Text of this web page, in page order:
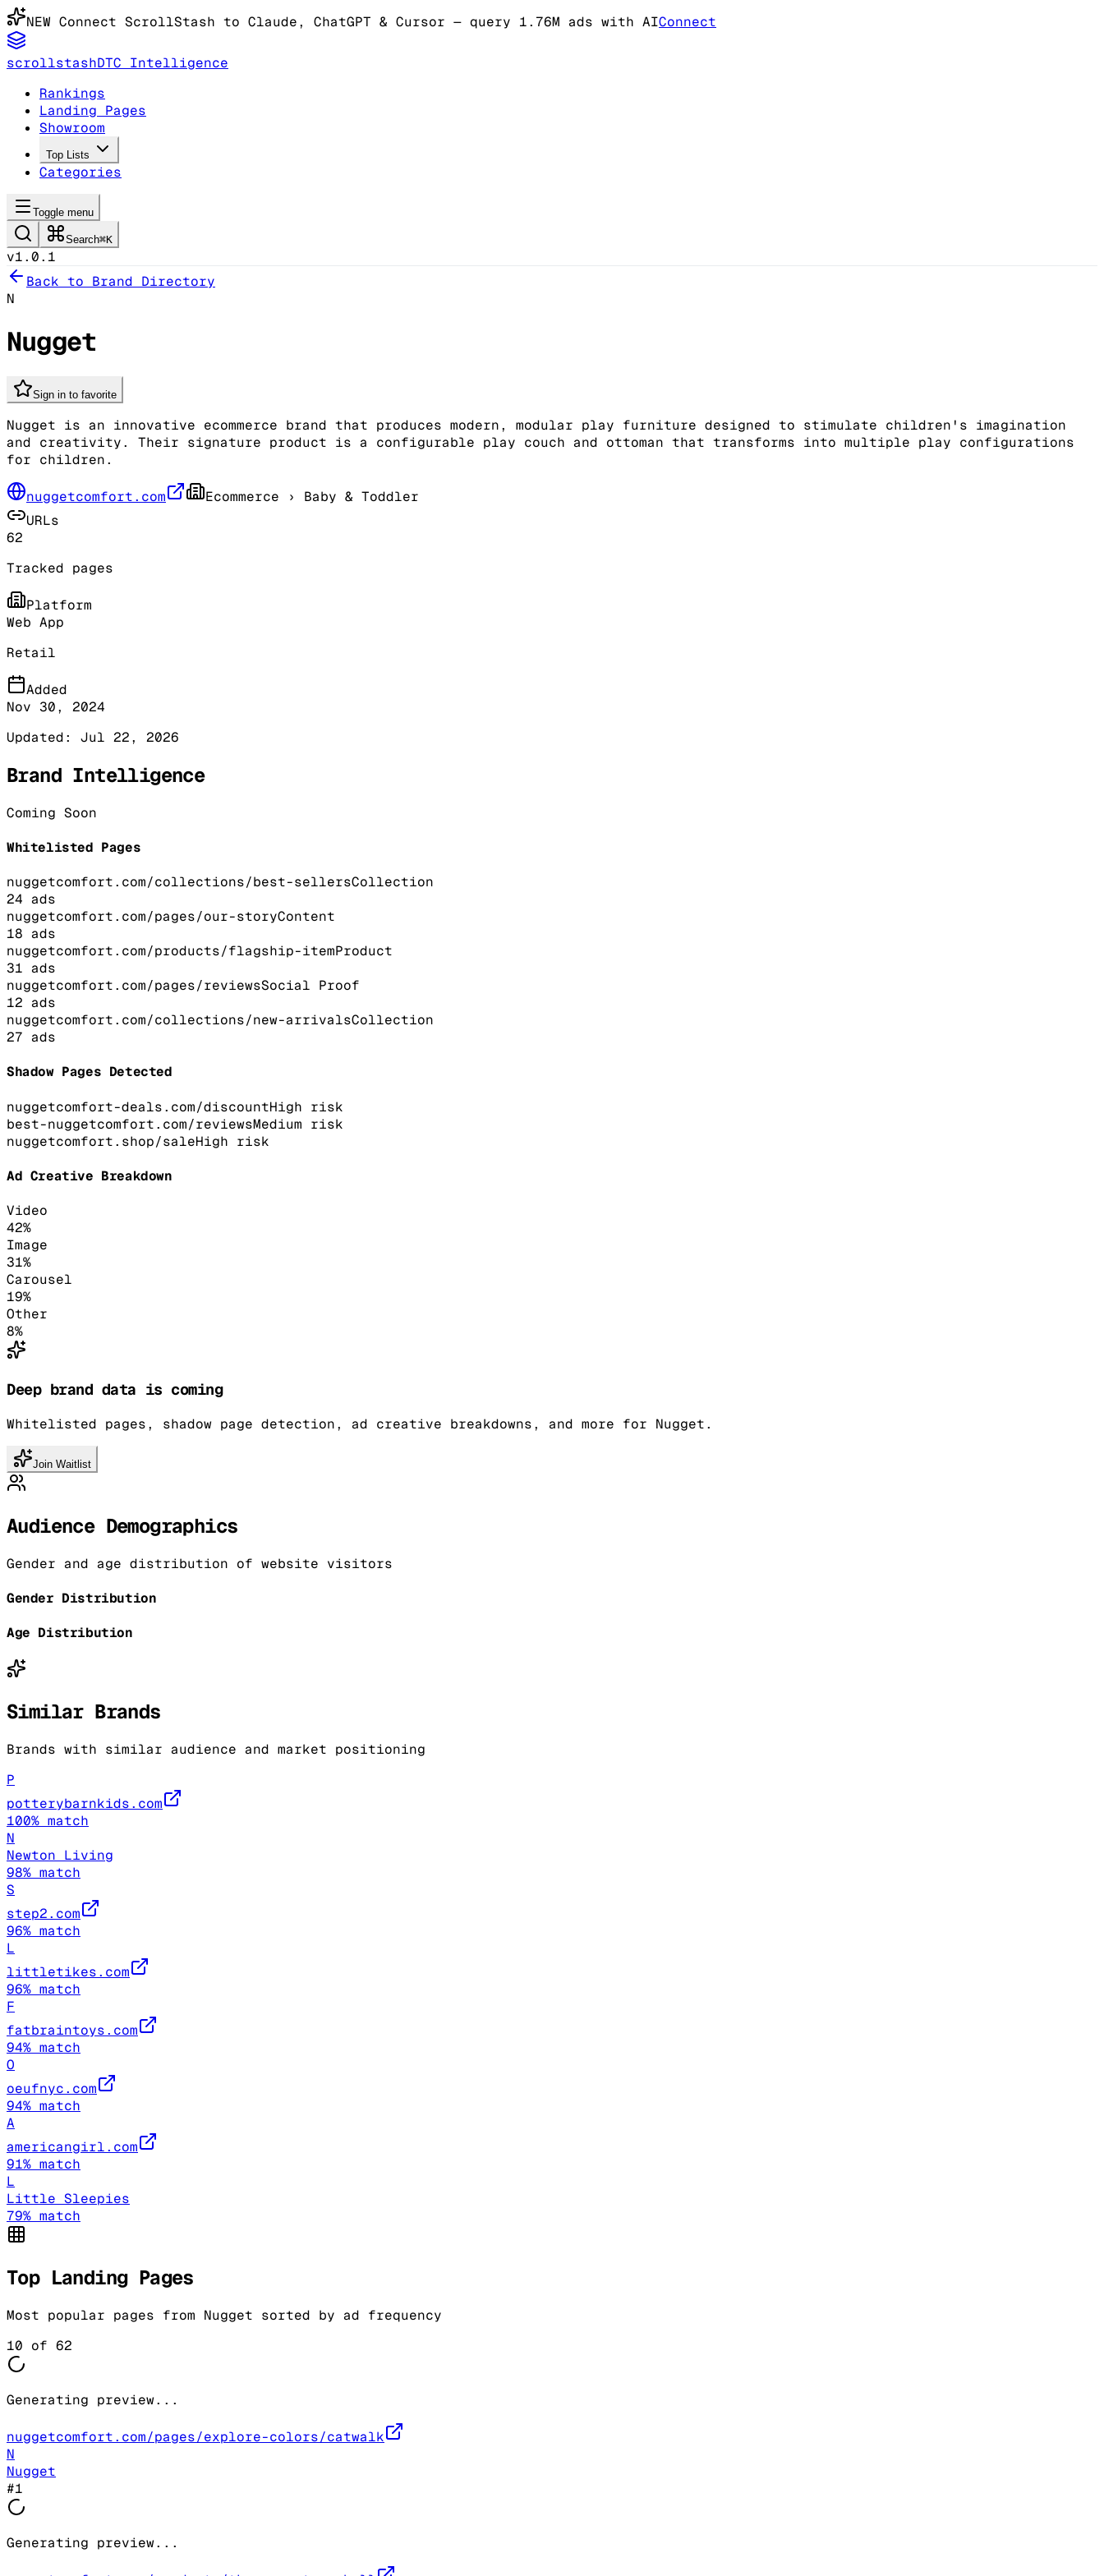
NEW Connect ScrollStash to Claude, ChatGPT & Cursor — query 1.76M ads with AIConnect
scrollstashDTC Intelligence
Rankings
Landing Pages
Showroom
Top Lists
Categories
Toggle menu
Search⌘K
v1.0.1
Back to Brand Directory
N
Nugget
Sign in to favorite
Nugget is an innovative ecommerce brand that produces modern, modular play furniture designed to stimulate children's imagination
and creativity. Their signature product is a configurable play couch and ottoman that transforms into multiple play configurations
for children.
nuggetcomfort.com Ecommerce › Baby & Toddler
URLs
62
Tracked pages
Platform
Web App
Retail
Added
Nov 30, 2024
Updated: Jul 22, 2026
Brand Intelligence
Coming Soon
Whitelisted Pages
nuggetcomfort.com/collections/best-sellersCollection
24 ads
nuggetcomfort.com/pages/our-storyContent
18 ads
nuggetcomfort.com/products/flagship-itemProduct
31 ads
nuggetcomfort.com/pages/reviewsSocial Proof
12 ads
nuggetcomfort.com/collections/new-arrivalsCollection
27 ads
Shadow Pages Detected
nuggetcomfort-deals.com/discountHigh risk
best-nuggetcomfort.com/reviewsMedium risk
nuggetcomfort.shop/saleHigh risk
Ad Creative Breakdown
Video
42%
Image
31%
Carousel
19%
Other
8%
Deep brand data is coming
Whitelisted pages, shadow page detection, ad creative breakdowns, and more for Nugget.
Join Waitlist
Audience Demographics
Gender and age distribution of website visitors
Gender Distribution
Age Distribution
Similar Brands
Brands with similar audience and market positioning
P
potterybarnkids.com
100% match
N
Newton Living
98% match
S
step2.com
96% match
L
littletikes.com
96% match
F
fatbraintoys.com
94% match
O
oeufnyc.com
94% match
A
americangirl.com
91% match
L
Little Sleepies
79% match
Top Landing Pages
Most popular pages from Nugget sorted by ad frequency
10 of 62
Generating preview...
nuggetcomfort.com/pages/explore-colors/catwalk
N
Nugget
#1
Generating preview...